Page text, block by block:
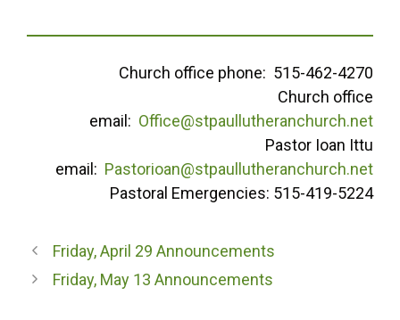
Church office phone: 515-462-4270
Church office
email: Office@stpaullutheranchurch.net
Pastor Ioan Ittu
email: Pastorioan@stpaullutheranchurch.net
Pastoral Emergencies: 515-419-5224
Friday, April 29 Announcements
Friday, May 13 Announcements